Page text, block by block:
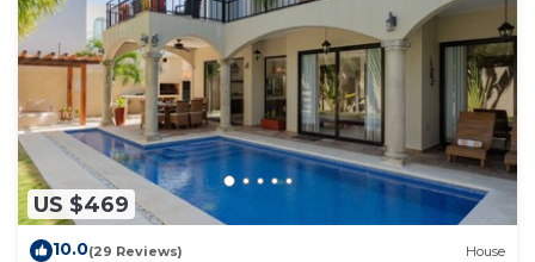
US $469
10.0(29 Reviews) House